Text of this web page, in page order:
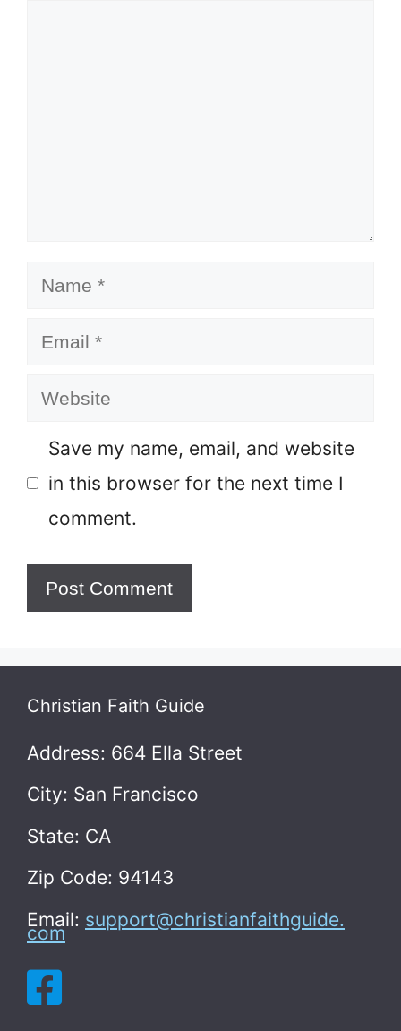
Name
Email
Website
Save my name, email, and website
in this browser for the next time I
comment.
Christian Faith Guide
Address: 664 Ella Street
City: San Francisco
State: CA
Zip Code: 94143
Email: support@christianfaithguide.
com